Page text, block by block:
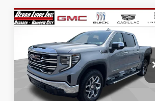
NEW2026GMC SIERRA
1500SLT
Price Drop
$15,250
SAVINGS
$52,325
SALE PRICE
Less
Compare Vehicle